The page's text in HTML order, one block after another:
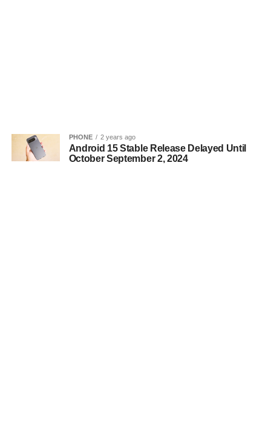
PHONE 2 years ago
Android 15 Stable Release Delayed Until
October September 2, 2024